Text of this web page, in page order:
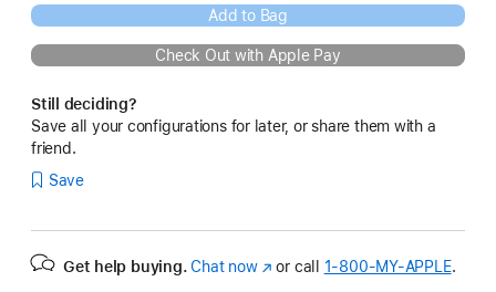
Add to Bag
Check Out with Apple Pay
Still deciding?
Save all your configurations for later, or share them with a
friend.
Save
Get help buying. Chat now(Opens
or call 1‑800‑MY‑APPLE.